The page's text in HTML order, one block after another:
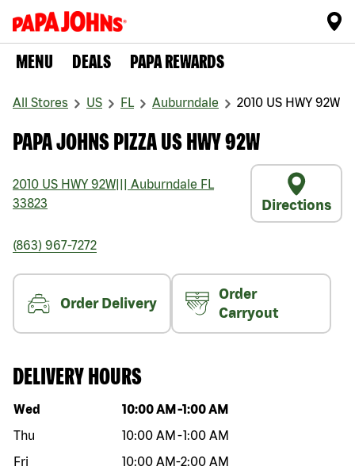
MENU DEALS PAPA REWARDS
All Stores US FL Auburndale 2010 US HWY 92W
PAPA JOHNS PIZZA US HWY 92W
2010 US HWY 92W Auburndale FL
33823
Directions
(863) 967-7272
Order Delivery
Order
Carryout
DELIVERY HOURS
Day of the week Hours
Wed 10:00 AM -1:00 AM
Thu
10:00 AM -1:00 AM
Fri
10:00 AM-2:00 AM